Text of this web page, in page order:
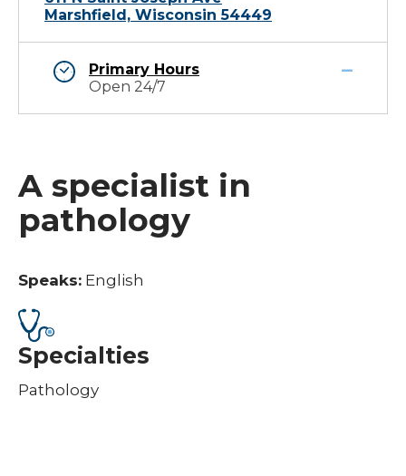
Marshfield, Wisconsin 54449
Primary Hours
Open 24/7
A specialist in
pathology
Speaks: English
Specialties
Pathology